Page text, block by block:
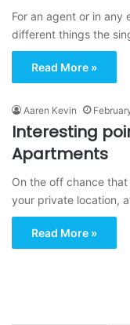
For an agent or in
different things the
Read More »
Aaren Kevin
Interesting
Apartments
On the off chance
your private location,
Read More »